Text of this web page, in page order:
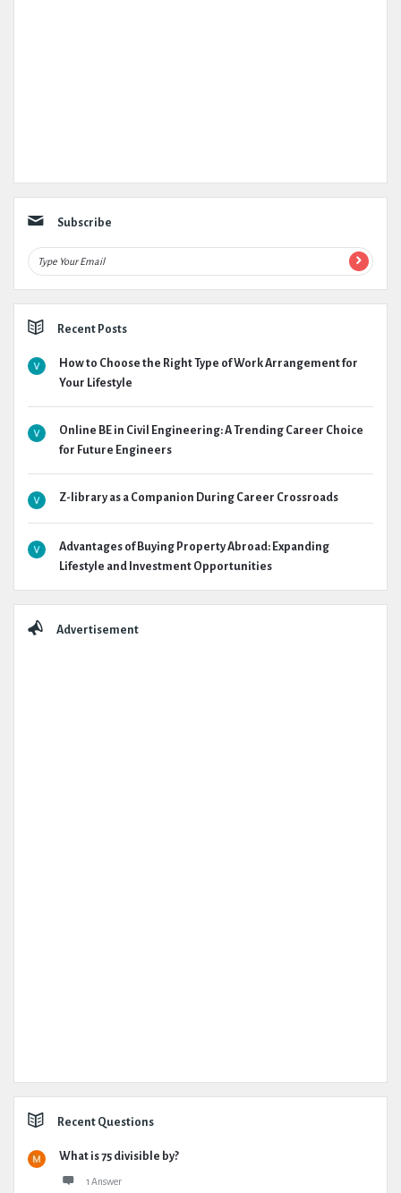
Subscribe
Recent Posts
How to Choose the Right Type of Work Arrangement for
Your Lifestyle
Online BE in Civil Engineering: A Trending Career Choice
for Future Engineers
Z-library as a Companion During Career Crossroads
Advantages of Buying Property Abroad: Expanding
Lifestyle and Investment Opportunities
Advertisement
Recent Questions
What is 75 divisible by?
1 Answer